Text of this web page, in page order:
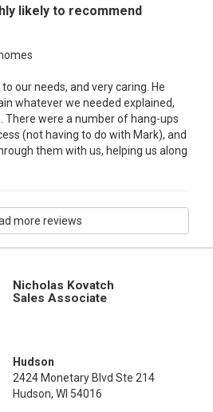
likely to recommend
our needs, and very caring. He
whatever we needed explained,
There were a number of hang-ups
(not having to do with Mark), and
them with us, helping us along
more reviews
Nicholas Kovatch
Sales Associate
Hudson
2424 Monetary Blvd Ste 214
Hudson, WI 54016